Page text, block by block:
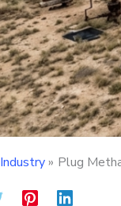
Industry Plug